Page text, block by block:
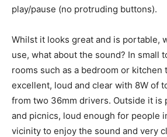
play/pause (no protruding buttons).
Whilst it looks great and is portable,
use, what about the sound? In small
rooms such as a bedroom or kitchen
excellent, loud and clear with 8W of
from two 36mm drivers. Outside it is
and picnics, loud enough for people
vicinity to enjoy the sound and very